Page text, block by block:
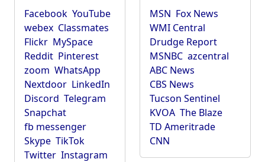
Facebook YouTube
webex Classmates
Flickr MySpace
Reddit Pinterest
zoom WhatsApp
Nextdoor LinkedIn
Discord Telegram
Snapchat
fb messenger
Skype TikTok
Twitter Instagram
MSN Fox News
WMI Central
Drudge Report
MSNBC azcentral
ABC News
CBS News
Tucson Sentinel
KVOA The Blaze
TD Ameritrade
CNN